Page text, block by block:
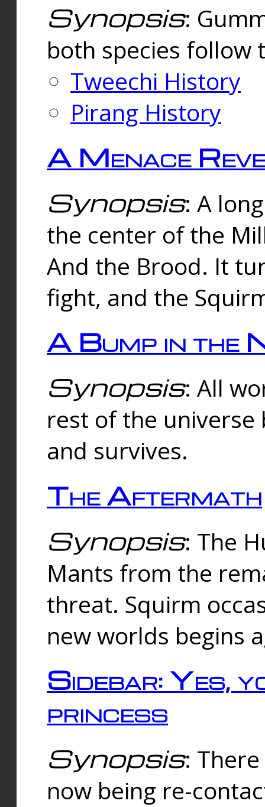
Synopsis:
both species follow
Tweechi History
Pirang History
A Menace
Synopsis: A
the center of the
And the Brood. It
fight, and the
A Bump in the
Synopsis: All
rest of the universe
and survives.
The Aftermath
Synopsis: The
Mants from the
threat. Squirm
new worlds begins
Sidebar: Yes,
princess
Synopsis:
now being re-